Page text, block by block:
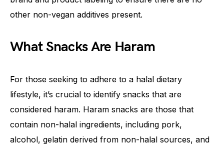
other non-vegan additives present.
What Snacks Are Haram
For those seeking to adhere to a halal dietary
lifestyle, it’s crucial to identify snacks that are
considered haram. Haram snacks are those that
contain non-halal ingredients, including pork,
alcohol, gelatin derived from non-halal sources, and